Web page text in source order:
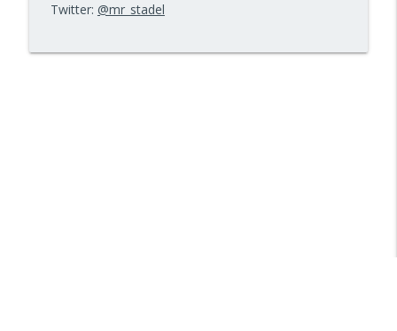
Twitter: @mr_stadel